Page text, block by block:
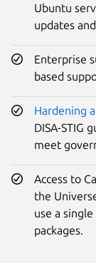
Ubuntu
updates
Enterprise
based
Hardening
DISA-STIG
meet
Access to
the
use a
packages.